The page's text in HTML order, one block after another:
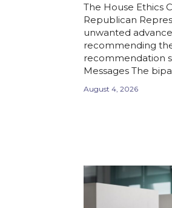
The House Ethics
Republican
unwanted
recommending
recommendation
Messages The
August 4, 2026